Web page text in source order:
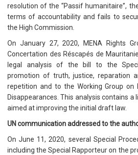
resolution of the “Passif humanitaire”,
terms of accountability and fails to
the High Commission.
On January 27, 2020, MENA Rights
Concertation des Réscapés de
legal analysis of the bill to the
promotion of truth, justice, reparation
repetition and to the Working Group on
Disappearances. This analysis contains
aimed at improving the initial draft law.
UN communication addressed to the
On June 11, 2020, several Special
including the Special Rapporteur on the